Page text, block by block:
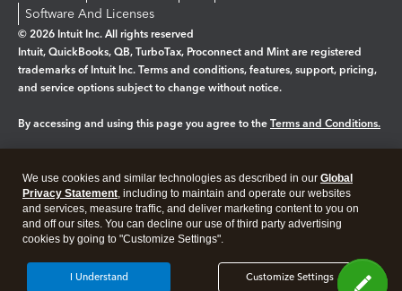
Software And Licenses
© 2026 Intuit Inc. All rights reserved
Intuit, QuickBooks, QB, TurboTax, Proconnect and Mint are registered
trademarks of Intuit Inc. Terms and conditions, features, support, pricing,
and service options subject to change without notice.
By accessing and using this page you agree to the Terms and Conditions.
Legal Privacy Security
We use cookies and similar technologies as described in our Global
Privacy Statement, including to maintain and operate our websites
and services, measure traffic, and deliver marketing content to you on
and off our sites. You can decline our use of third party advertising
cookies by going to "Customize Settings".
Customize Settings
I Understand